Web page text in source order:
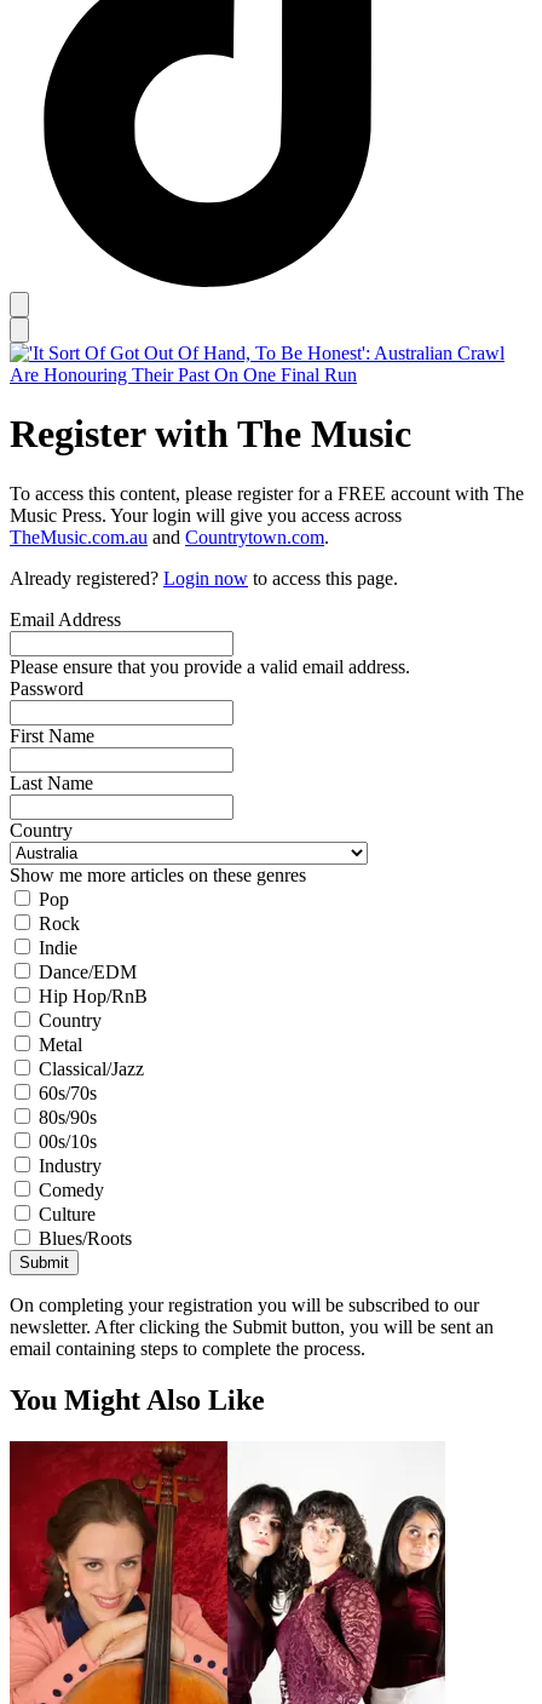
Register with The Music
To access this content, please register for a FREE account with The
Music Press. Your login will give you access across
TheMusic.com.au and Countrytown.com.
Already registered? Login now to access this page.
Email Address
Please ensure that you provide a valid email address.
Password
First Name
Last Name
Country
Show me more articles on these genres
Pop
Rock
Indie
Dance/EDM
Hip Hop/RnB
Country
Metal
Classical/Jazz
60s/70s
80s/90s
00s/10s
Industry
Comedy
Culture
Blues/Roots
Submit
On completing your registration you will be subscribed to our
newsletter. After clicking the Submit button, you will be sent an
email containing steps to complete the process.
You Might Also Like